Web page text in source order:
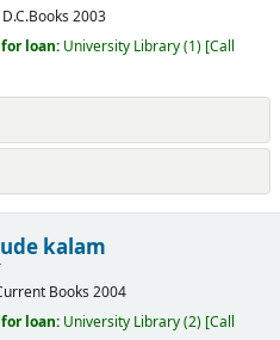
D.C.Books 2003
loan: University Library(1) Call
kalam
Books 2004
loan: University Library(2) Call